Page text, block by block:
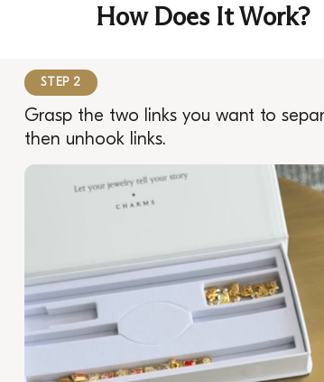
How Does It Work?
STEP 2
Grasp the two links you want to
then unhook links.